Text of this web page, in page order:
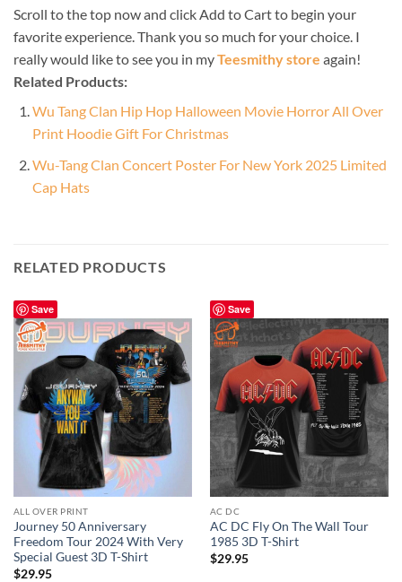
Scroll to the top now and click Add to Cart to begin your
favorite experience. Thank you so much for your choice. I
really would like to see you in myTeesmithy store again!
Related Products:
Wu Tang Clan Hip Hop Halloween Movie Horror All Over
Print Hoodie Gift For Christmas
Wu-Tang Clan Concert Poster For New York 2025 Limited
Cap Hats
RELATED PRODUCTS
Save
ALL OVER PRINT
Journey 50 Anniversary
Freedom Tour 2024 With Very
Special Guest 3D T-Shirt
$29.95
Save
AC DC
AC DC Fly On The Wall Tour
1985 3D T-Shirt
$29.95